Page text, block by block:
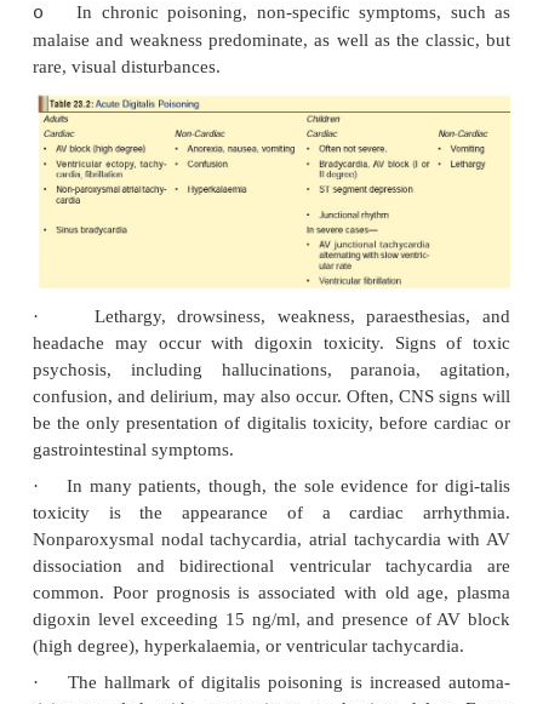
comprising non-paroxysmal atrial tachycardia,
ventricular extrasystoles, premature atrial and
arrhythmias are ventricular tachycardia and
fibrillation. The toxic cardiac effects of digitalis
summarised in Table 23.1
·
GIT: Anorexia, nausea, vomiting, weakness.
·
CNS: Confusion, disorientation, headache,
tions (digitalis delirium).
Eye: Transient amblyopia, blurred vision,
photo-phobia, and chromatopsia.
·
Miscellaneous: Gynaecomastia, restlessness,
elderly.